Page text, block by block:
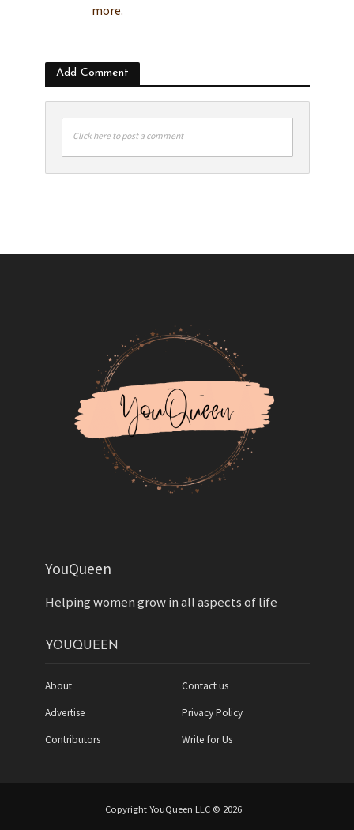
more.
Add Comment
Click here to post a comment
YouQueen
Helping women grow in all aspects of life
YOUQUEEN
About
Advertise
Contributors
Contact us
Privacy Policy
Write for Us
Copyright YouQueen LLC © 2026